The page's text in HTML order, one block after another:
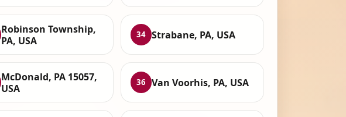
Robinson Township,
PA, USA
34 Strabane, PA, USA
McDonald, PA 15057,
USA
36 Van Voorhis, PA, USA